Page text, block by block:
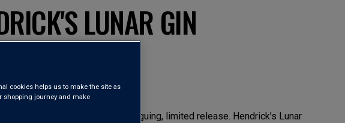
LUNAR GIN
3.5 Read
2
(2) Write a review
of G&T, you must try this intriguing, limited release. Hendrick’s Lunar
cookies helps us to make the site as
shopping journey and make